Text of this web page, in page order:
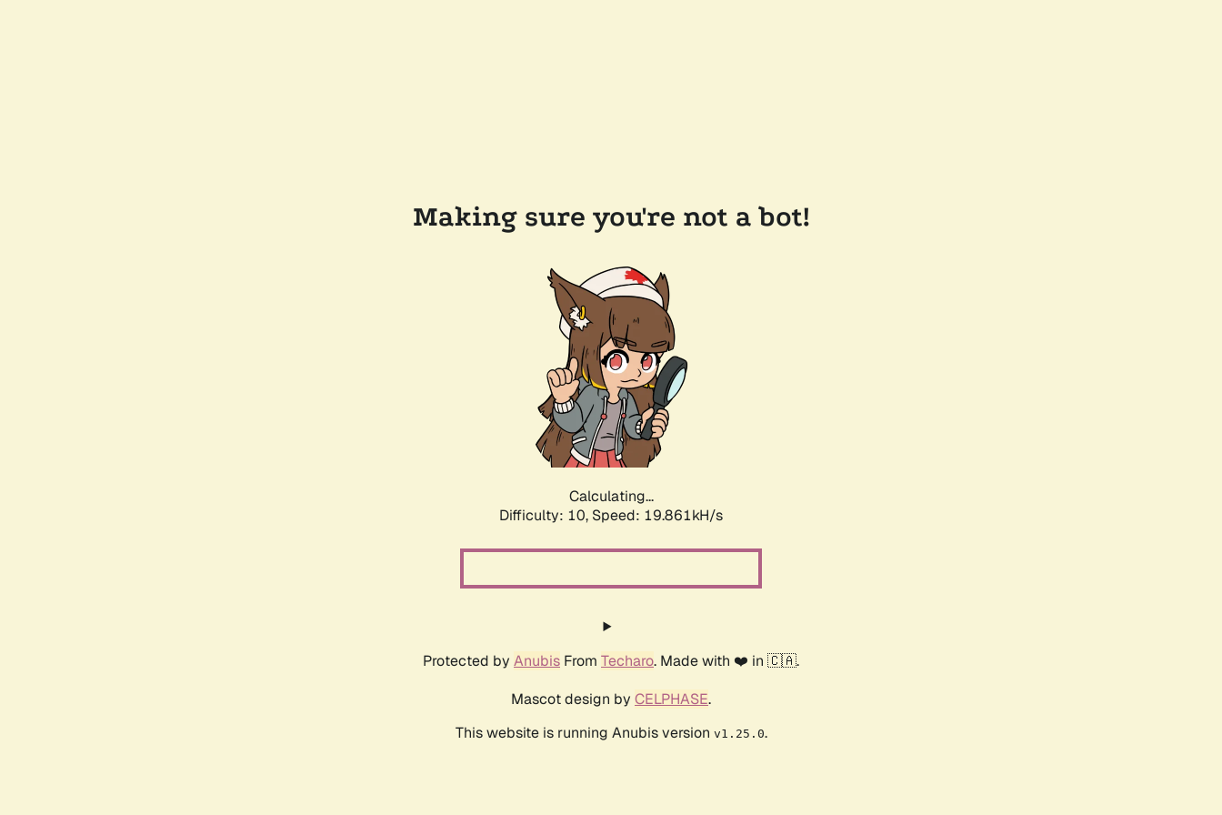
Making sure you're not a bot!
Calculating...
Difficulty: 10, Speed: 19.861kH/s
Protected by Anubis From Techaro. Made with ❤️ in 🇨🇦.
Mascot design by CELPHASE.
This website is running Anubis version v1.25.0.